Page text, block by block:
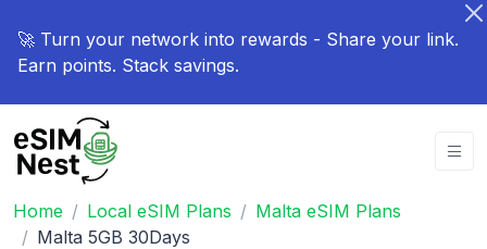
🚀 Turn your network into rewards - Share your link.
Earn points. Stack savings.
Home Local eSIM Plans
Malta eSIM Plans
Malta 5GB 30Days